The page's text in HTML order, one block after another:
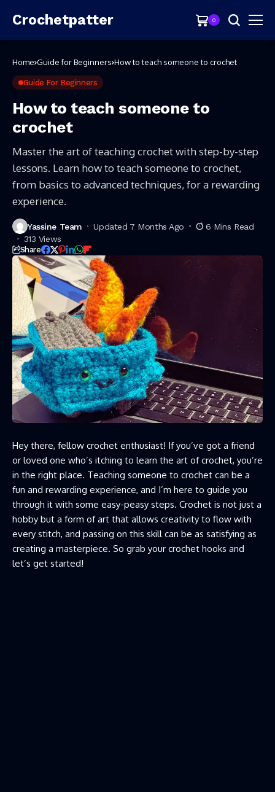
Crochetpatter 0
Home Guide for Beginners How to teach someone to crochet
Guide For Beginners
How to teach someone to
crochet
Master the art of teaching crochet with step-by-step
lessons. Learn how to teach someone to crochet,
from basics to advanced techniques, for a rewarding
experience.
Yassine Team Updated 7 Months Ago
6 Mins Read
313 Views
Share
Hey there, fellow crochet enthusiast! If you’ve got a friend
or loved one who’s itching to learn the art of crochet, you’re
in the right place. Teaching someone to crochet can be a
fun and rewarding experience, and I’m here to guide you
through it with some easy-peasy steps. Crochet is not just a
hobby but a form of art that allows creativity to flow with
every stitch, and passing on this skill can be as satisfying as
creating a masterpiece. So grab your crochet hooks and
let’s get started!